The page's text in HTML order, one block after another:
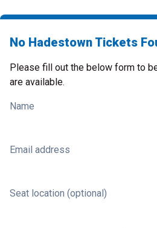
No Hadestown Tickets
Please fill out the below form to
are available.
Name
Email address
Seat location (optional)